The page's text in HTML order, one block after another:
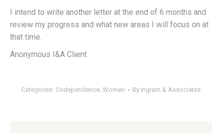
I intend to write another letter at the end of 6 months and
review my progress and what new areas I will focus on at
that time.
Anonymous I&A Client
Categories: Codependence Women By Ingram & Associates